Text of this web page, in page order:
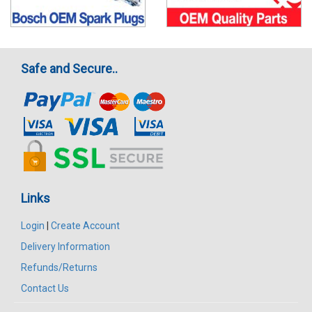
Safe and Secure..
Links
Login | Create Account
Delivery Information
Refunds/Returns
Contact Us